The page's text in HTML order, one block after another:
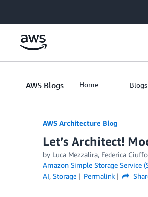
AWS Blogs Home Blogs
AWS Architecture Blog
Let’s Architect!
by Luca Mezzalira, Federica
Amazon Simple Storage Service
AI, Storage Permalink